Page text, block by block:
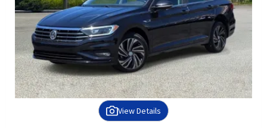
View Details